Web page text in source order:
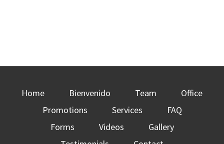
Home Bienvenido Team
Office
Promotions
Services
FAQ
Forms
Videos
Gallery